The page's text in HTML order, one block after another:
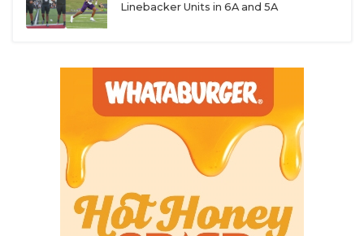
Linebacker Units in 6A and 5A